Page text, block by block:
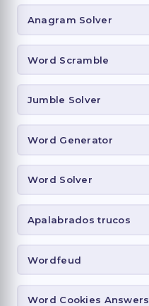
Anagram Solver
Word Scramble
Jumble Solver
Word Generator
Word Solver
Apalabrados trucos
Wordfeud
Word Cookies Answers